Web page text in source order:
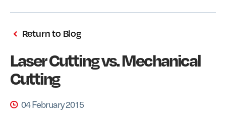
Return to Blog
Laser Cutting vs. Mechanical
Cutting
04 February 2015